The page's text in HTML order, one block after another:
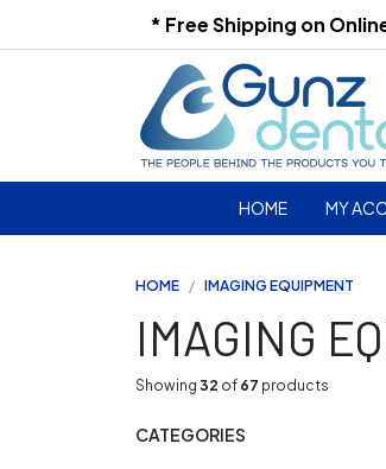
* Free Shipping on
HOME MY
HOME IMAGING EQUIPMENT
IMAGING
Showing 32 of 67 products
CATEGORIES